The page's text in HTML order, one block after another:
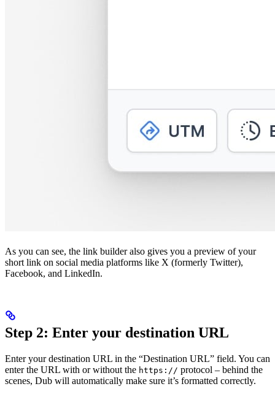
As you can see, the link builder also gives you a preview of your
short link on social media platforms like X (formerly Twitter),
Facebook, and LinkedIn.
Step 2: Enter your destination URL
Enter your destination URL in the “Destination URL” field. You can
enter the URL with or without the https:// protocol – behind the
scenes, Dub will automatically make sure it’s formatted correctly.